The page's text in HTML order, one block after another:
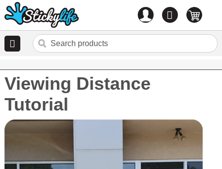
0 items
Viewing Distance
Tutorial